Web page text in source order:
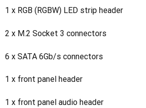
1 x RGB (RGBW) LED strip header
2 x M.2 Socket 3 connectors
6 x SATA 6Gb/s connectors
1 x front panel header
1 x front panel audio header